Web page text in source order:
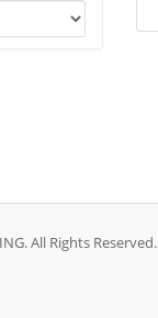
All Rights Reserved.